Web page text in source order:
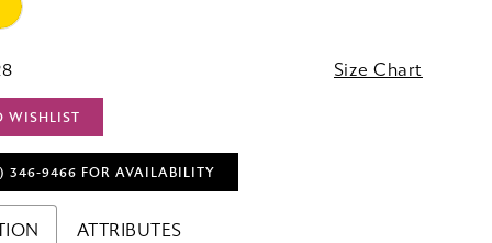
Size Chart
WISHLIST
346‑9466 FOR AVAILABILITY
ATTRIBUTES